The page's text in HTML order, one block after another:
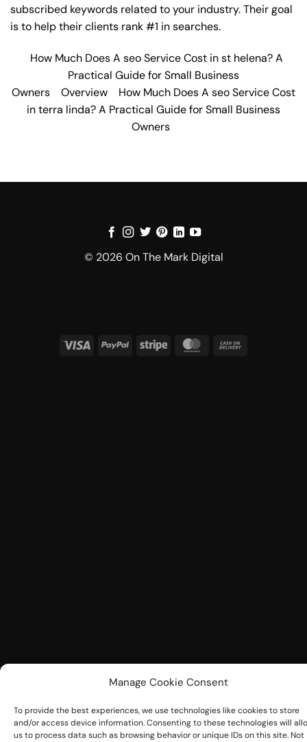
Manage Cookie Consent
To provide the best experiences, we use technologies like cookies to store
and/or access device information. Consenting to these technologies will
us to process data such as browsing behavior or unique IDs on this site. Not
subscribed keywords related to your industry. Their goal
is to help their clients rank #1 in searches.
How Much Does A seo Service Cost in st helena? A
Practical Guide for Small Business
Owners
Overview
How Much Does A seo Service Cost
in terra linda? A Practical Guide for Small Business
Owners
© 2026 On The Mark Digital
Visa PayPal Stripe MasterCard